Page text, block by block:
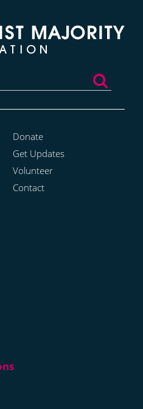
Donate
Get Updates
Volunteer
Contact